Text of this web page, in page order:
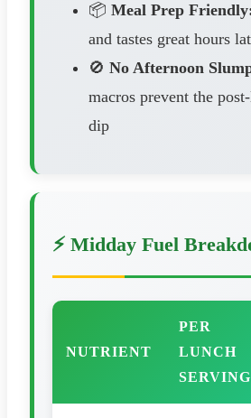
📦 Meal Prep
and tastes great hours
🚫 No Afternoon
macros prevent the
dip
⚡ Midday Fuel
NUTRIENT
PER
LUNCH
SERVING